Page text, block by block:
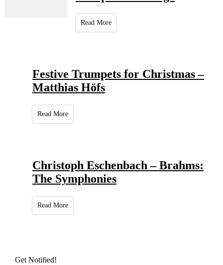
Read More
Festive Trumpets for Christmas –
Matthias Höfs
Read More
Christoph Eschenbach – Brahms:
The Symphonies
Read More
Get Notified!